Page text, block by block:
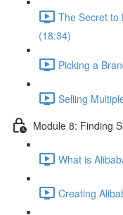
The Secret to
(18:34)
Picking a
Selling
Module 8: Finding
What is
Creating